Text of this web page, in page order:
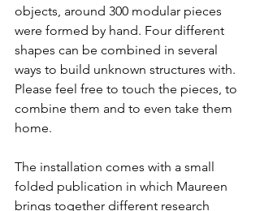
objects, around 300 modular pieces
were formed by hand. Four different
shapes can be combined in several
ways to build unknown structures with.
Please feel free to touch the pieces, to
combine them and to even take them
home.
The installation comes with a small
folded publication in which Maureen
brings together different research